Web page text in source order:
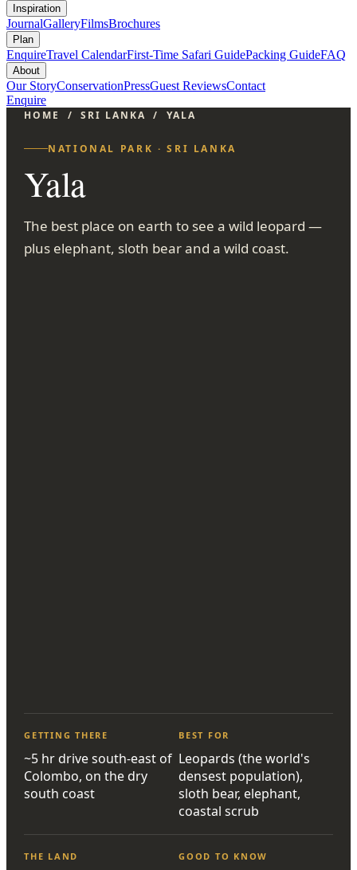
Inspiration
JournalGalleryFilmsBrochures
Plan
EnquireTravel CalendarFirst-Time Safari GuidePacking GuideFAQ
About
Our StoryConservationPressGuest ReviewsContact
Enquire
HOME
/SRI LANKA /YALA
NATIONAL PARK · SRI LANKA
Yala
The best place on earth to see a wild leopard —
plus elephant, sloth bear and a wild coast.
GETTING THERE
~5 hr drive south-east of
Colombo, on the dry
south coast
BEST FOR
Leopards (the world's
densest population),
sloth bear, elephant,
coastal scrub
THE LAND GOOD TO KNOW